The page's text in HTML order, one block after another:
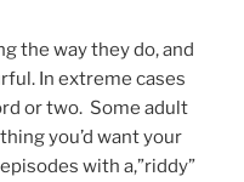
the way they do, and
In extreme cases
or two. Some adult
you’d want your
with a,”riddy”